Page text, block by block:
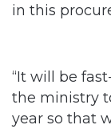
in this
“It will be
the ministry
year so that